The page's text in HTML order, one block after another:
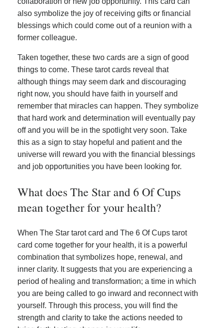
also symbolize the joy of receiving gifts or financial
blessings which could come out of a reunion with a
former colleague.
Taken together, these two cards are a sign of good
things to come. These tarot cards reveal that
although things may seem dark and discouraging
right now, you should have faith in yourself and
remember that miracles can happen. They symbolize
that hard work and determination will eventually pay
off and you will be in the spotlight very soon. Take
this as a sign to stay hopeful and patient and the
universe will reward you with the financial blessings
and job opportunities you have been looking for.
What does The Star and 6 Of Cups
mean together for your health?
When The Star tarot card and The 6 Of Cups tarot
card come together for your health, it is a powerful
combination that symbolizes hope, renewal, and
inner clarity. It suggests that you are experiencing a
period of healing and transformation; a time in which
you are being called to go inward and reconnect with
yourself. Through this process, you will find the
strength and clarity to take the actions needed to